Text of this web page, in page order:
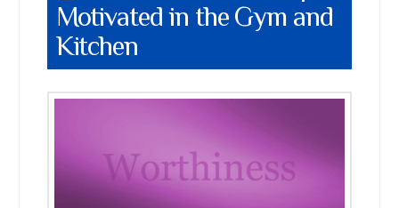
Motivated in the Gym and
Kitchen